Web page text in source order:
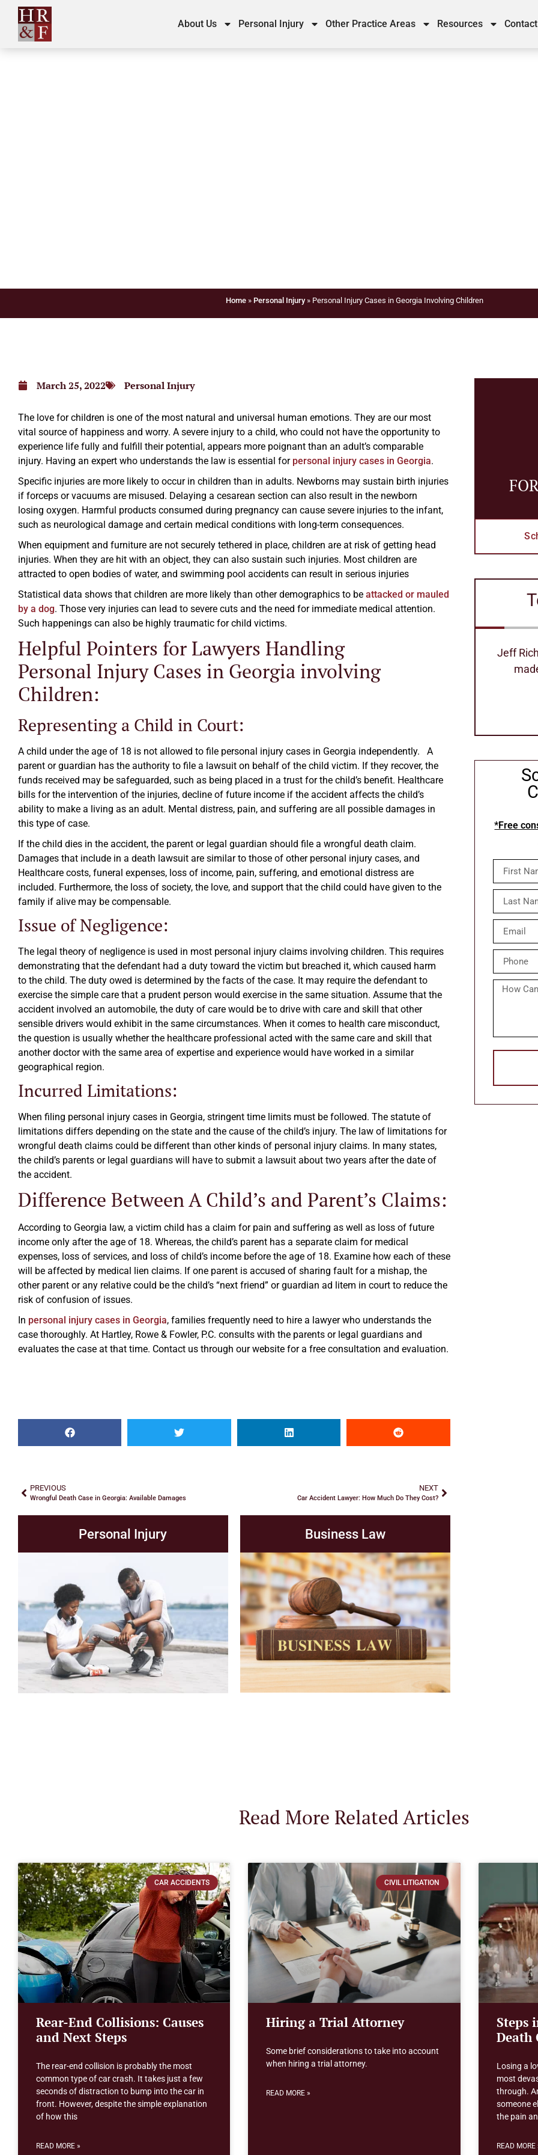
About Us Personal Injury Other Practice Areas Resources
Home» Personal Injury» Personal Injury Cases in Georgia Involving Children
March 25, 2022 Personal Injury
The love for children is one of the most natural and universal human emotions. They are our most
vital source of happiness and worry. A severe injury to a child, who could not have the opportunity to
experience life fully and fulfill their potential, appears more poignant than an adult’s comparable
injury. Having an expert who understands the law is essential for personal injury cases in Georgia.
Specific injuries are more likely to occur in children than in adults. Newborns may sustain birth injuries
if forceps or vacuums are misused. Delaying a cesarean section can also result in the newborn
losing oxygen. Harmful products consumed during pregnancy can cause severe injuries to the infant,
such as neurological damage and certain medical conditions with long-term consequences.
When equipment and furniture are not securely tethered in place, children are at risk of getting head
injuries. When they are hit with an object, they can also sustain such injuries. Most children are
attracted to open bodies of water, and swimming pool accidents can result in serious injuries
Statistical data shows that children are more likely than other demographics to be attacked or mauled
by a dog. Those very injuries can lead to severe cuts and the need for immediate medical attention.
Such happenings can also be highly traumatic for child victims.
Helpful Pointers for Lawyers Handling
Personal Injury Cases in Georgia involving
Children:
Representing a Child in Court:
A child under the age of 18 is not allowed to file personal injury cases in Georgia independently. A
parent or guardian has the authority to file a lawsuit on behalf of the child victim. If they recover, the
funds received may be safeguarded, such as being placed in a trust for the child’s benefit. Healthcare
bills for the intervention of the injuries, decline of future income if the accident affects the child’s
ability to make a living as an adult. Mental distress, pain, and suffering are all possible damages in
this type of case.
If the child dies in the accident, the parent or legal guardian should file a wrongful death claim.
Damages that include in a death lawsuit are similar to those of other personal injury cases, and
Healthcare costs, funeral expenses, loss of income, pain, suffering, and emotional distress are
included. Furthermore, the loss of society, the love, and support that the child could have given to the
family if alive may be compensable.
Issue of Negligence:
The legal theory of negligence is used in most personal injury claims involving children. This requires
demonstrating that the defendant had a duty toward the victim but breached it, which caused harm
to the child. The duty owed is determined by the facts of the case. It may require the defendant to
exercise the simple care that a prudent person would exercise in the same situation. Assume that the
accident involved an automobile, the duty of care would be to drive with care and skill that other
sensible drivers would exhibit in the same circumstances. When it comes to health care misconduct,
the question is usually whether the healthcare professional acted with the same care and skill that
another doctor with the same area of expertise and experience would have worked in a similar
geographical region.
Incurred Limitations:
When filing personal injury cases in Georgia, stringent time limits must be followed. The statute of
limitations differs depending on the state and the cause of the child’s injury. The law of limitations for
wrongful death claims could be different than other kinds of personal injury claims. In many states,
the child’s parents or legal guardians will have to submit a lawsuit about two years after the date of
the accident.
Difference Between A Child’s and Parent’s Claims:
According to Georgia law, a victim child has a claim for pain and suffering as well as loss of future
income only after the age of 18. Whereas, the child’s parent has a separate claim for medical
expenses, loss of services, and loss of child’s income before the age of 18. Examine how each of these
will be affected by medical lien claims. If one parent is accused of sharing fault for a mishap, the
other parent or any relative could be the child’s “next friend” or guardian ad litem in court to reduce the
risk of confusion of issues.
In personal injury cases in Georgia, families frequently need to hire a lawyer who understands the
case thoroughly. At Hartley, Rowe & Fowler, P.C. consults with the parents or legal guardians and
evaluates the case at that time. Contact us through our website for a free consultation and evaluation.
PREVIOUS
Wrongful Death Case in Georgia: Available Damages
NEXT
Car Accident Lawyer: How Much Do They Cost?
Personal Injury Business Law
Excellent law firm.
Ezra Owen
Jeff Richard's is the best attorney
made our process so easy
can
*Free
Read More Related Articles
CAR ACCIDENTS
Rear-End Collisions: Causes
and Next Steps
The rear-end collision is probably the most
common type of car crash. It takes just a few
seconds of distraction to bump into the car in
front. However, despite the simple explanation
of how this
READ MORE »
CIVIL LITIGATION
Hiring a Trial Attorney
Some brief considerations to take into account
when hiring a trial attorney.
READ MORE »
Steps
Death
Losing a
most
through.
someone
the pain
READ MORE